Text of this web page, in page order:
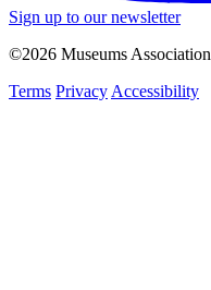
Sign up to our newsletter
©2026 Museums Association
Terms Privacy Accessibility